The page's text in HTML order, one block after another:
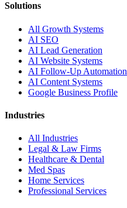
Solutions
All Growth Systems
AI SEO
AI Lead Generation
AI Website Systems
AI Follow-Up Automation
AI Content Systems
Google Business Profile
Industries
All Industries
Legal & Law Firms
Healthcare & Dental
Med Spas
Home Services
Professional Services